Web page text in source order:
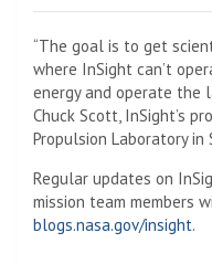
“The goal is to get
where InSight can’t
energy and operate the
Chuck Scott, InSight’s
Propulsion Laboratory in
Regular updates on
mission team members
blogs.nasa.gov/insight.